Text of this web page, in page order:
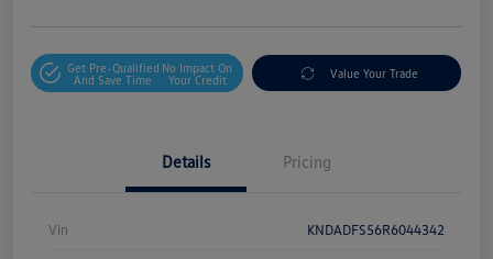
Get Pre-Qualified
And Save Time
No Impact On
Your Credit
Value Your Trade
Details Pricing
Vin KNDADFS56R6044342